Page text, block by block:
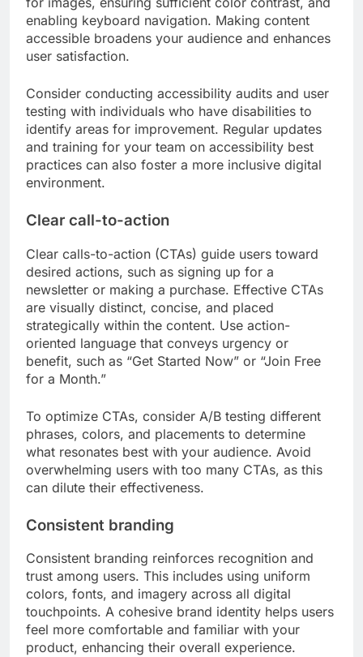
enabling keyboard navigation. Making content
accessible broadens your audience and enhances
user satisfaction.
Consider conducting accessibility audits and user
testing with individuals who have disabilities to
identify areas for improvement. Regular updates
and training for your team on accessibility best
practices can also foster a more inclusive digital
environment.
Clear call-to-action
Clear calls-to-action (CTAs) guide users toward
desired actions, such as signing up for a
newsletter or making a purchase. Effective CTAs
are visually distinct, concise, and placed
strategically within the content. Use action-
oriented language that conveys urgency or
benefit, such as “Get Started Now” or “Join Free
for a Month.”
To optimize CTAs, consider A/B testing different
phrases, colors, and placements to determine
what resonates best with your audience. Avoid
overwhelming users with too many CTAs, as this
can dilute their effectiveness.
Consistent branding
Consistent branding reinforces recognition and
trust among users. This includes using uniform
colors, fonts, and imagery across all digital
touchpoints. A cohesive brand identity helps users
feel more comfortable and familiar with your
product, enhancing their overall experience.